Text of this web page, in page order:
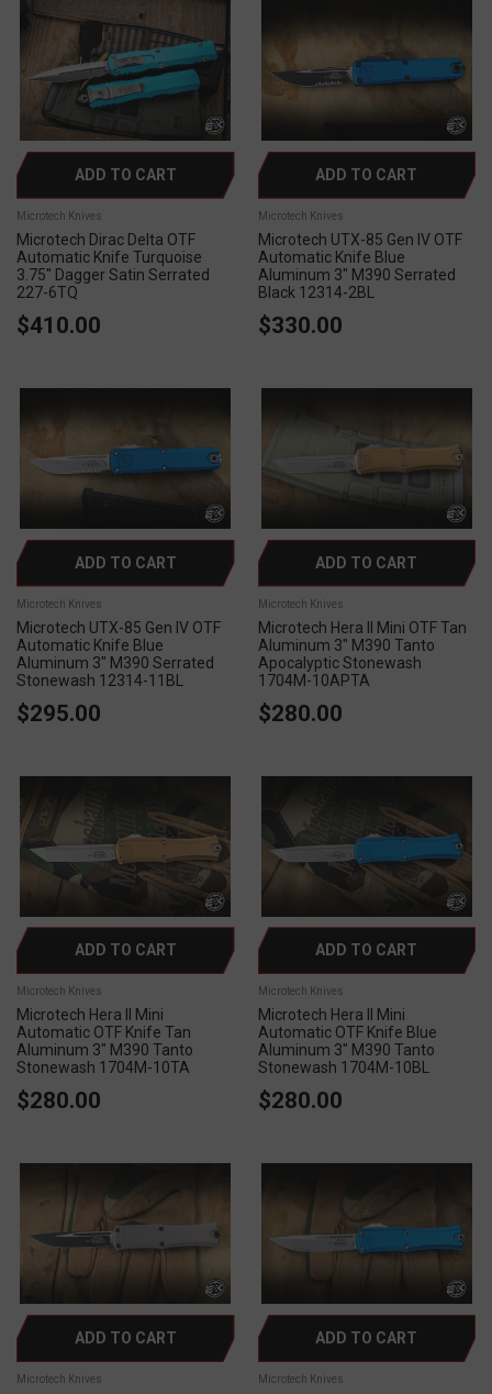
ADD TO CART
Microtech Knives
Microtech Dirac Delta OTF
Automatic Knife Turquoise
3.75" Dagger Satin Serrated
227-6TQ
$410.00
ADD TO CART
Microtech Knives
Microtech UTX-85 Gen IV OTF
Automatic Knife Blue
Aluminum 3" M390 Serrated
Black 12314-2BL
$330.00
ADD TO CART
Microtech Knives
Microtech UTX-85 Gen IV OTF
Automatic Knife Blue
Aluminum 3" M390 Serrated
Stonewash 12314-11BL
$295.00
ADD TO CART
Microtech Knives
Microtech Hera II Mini OTF Tan
Aluminum 3" M390 Tanto
Apocalyptic Stonewash
1704M-10APTA
$280.00
ADD TO CART
Microtech Knives
Microtech Hera II Mini
Automatic OTF Knife Tan
Aluminum 3" M390 Tanto
Stonewash 1704M-10TA
$280.00
ADD TO CART
Microtech Knives
Microtech Hera II Mini
Automatic OTF Knife Blue
Aluminum 3" M390 Tanto
Stonewash 1704M-10BL
$280.00
ADD TO CART
Microtech Knives
ADD TO CART
Microtech Knives